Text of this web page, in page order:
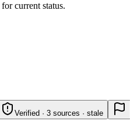
for current status.
Verified · 3 sources · stale